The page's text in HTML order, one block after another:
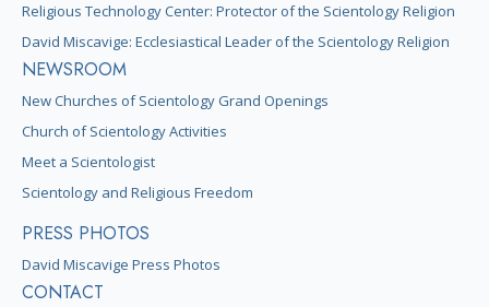
Religious Technology Center: Protector of the Scientology Religion
David Miscavige: Ecclesiastical Leader of the Scientology Religion
NEWSROOM
New Churches of Scientology Grand Openings
Church of Scientology Activities
Meet a Scientologist
Scientology and Religious Freedom
PRESS PHOTOS
David Miscavige Press Photos
CONTACT